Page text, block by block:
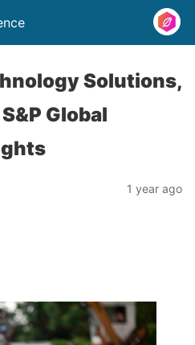
Solutions,
Global
1 year ago